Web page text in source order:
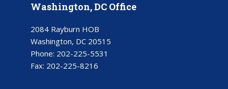
Washington, DC Office
2084 Rayburn HOB
Washington, DC 20515
Phone: 202-225-5531
Fax: 202-225-8216